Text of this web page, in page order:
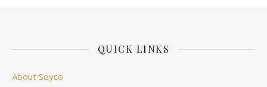
QUICK LINKS
About Seyco